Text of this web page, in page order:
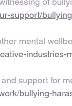
support/
mental
support for
bullying-